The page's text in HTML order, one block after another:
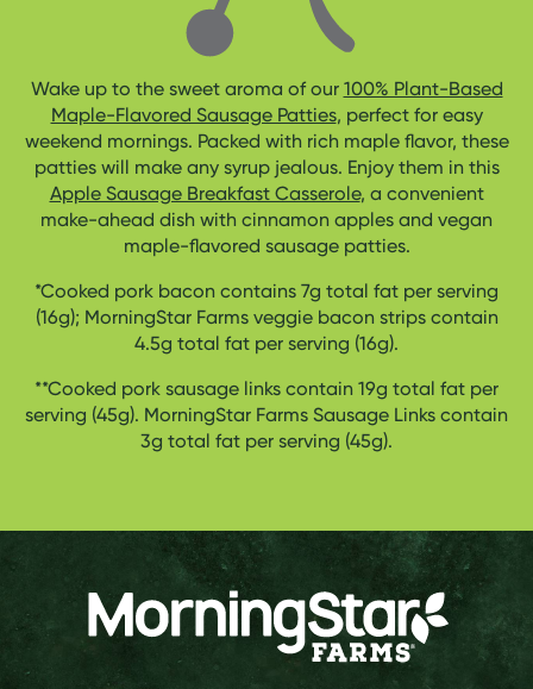
Wake up to the sweet aroma of our 100% Plant-Based
Maple-Flavored Sausage Patties, perfect for easy
weekend mornings. Packed with rich maple flavor, these
patties will make any syrup jealous. Enjoy them in this
Apple Sausage Breakfast Casserole, a convenient
make-ahead dish with cinnamon apples and vegan
maple-flavored sausage patties.
*Cooked pork bacon contains 7g total fat per serving
(16g); MorningStar Farms veggie bacon strips contain
4.5g total fat per serving (16g).
**Cooked pork sausage links contain 19g total fat per
serving (45g). MorningStar Farms Sausage Links contain
3g total fat per serving (45g).